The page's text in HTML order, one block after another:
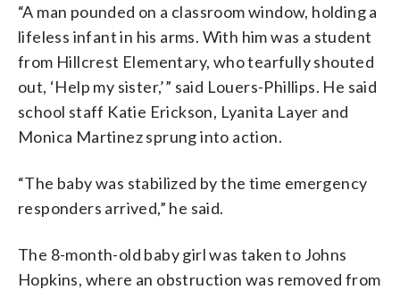
“A man pounded on a classroom window, holding a
lifeless infant in his arms. With him was a student
from Hillcrest Elementary, who tearfully shouted
out, ‘Help my sister,’” said Louers-Phillips. He said
school staff Katie Erickson, Lyanita Layer and
Monica Martinez sprung into action.
“The baby was stabilized by the time emergency
responders arrived,” he said.
The 8-month-old baby girl was taken to Johns
Hopkins, where an obstruction was removed from